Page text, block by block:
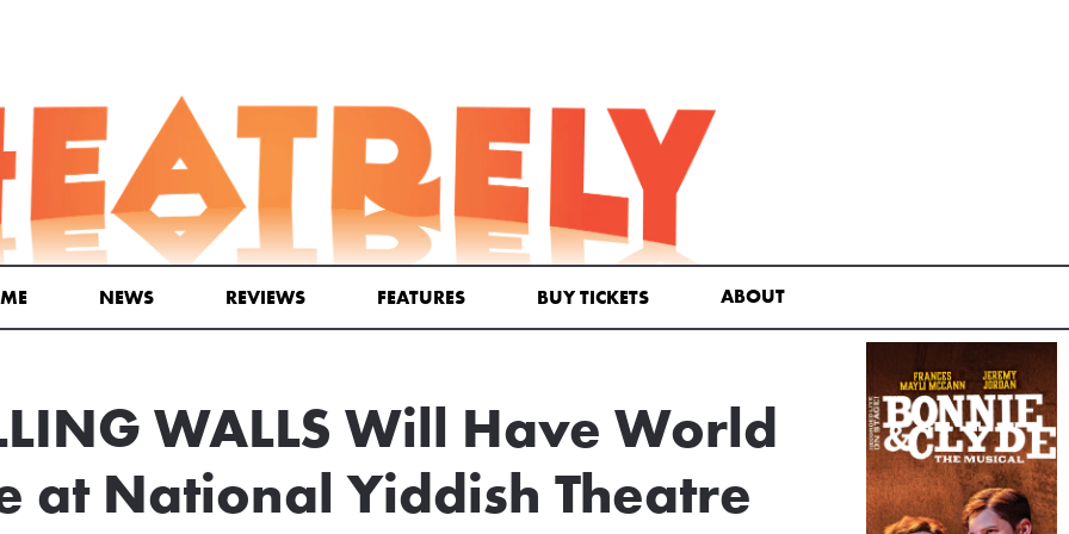
NEWS REVIEWS FEATURES BUY TICKETS ABOUT
WALLS Will Have World
at National Yiddish Theatre